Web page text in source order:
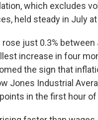
which excludes
held steady in July at
just 0.3% between
increase in four
the sign that
Jones Industrial
in the first hour of